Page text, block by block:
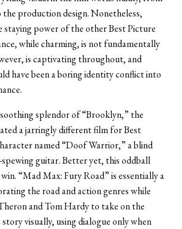
production design. Nonetheless,
staying power of the other Best Picture
while charming, is not fundamentally
is captivating throughout, and
have been a boring identity conflict into
splendor of “Brooklyn,” the
a jarringly different film for Best
named “Doof Warrior,” a blind
spewing guitar. Better yet, this oddball
“Mad Max: Fury Road” is essentially a
the road and action genres while
and Tom Hardy to take on the
visually, using dialogue only when